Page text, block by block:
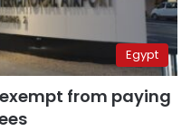
Egypt
from paying